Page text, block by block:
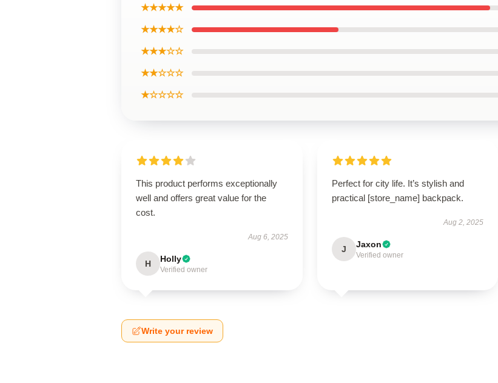
★★★★★
★★★★☆
★★★☆☆
★★☆☆☆
★☆☆☆☆
This product performs exceptionally
well and offers great value for the
cost.
Aug 6, 2025
H Holly
Verified owner
Perfect for city life. It’s stylish and
practical [store_name] backpack.
Aug 2, 2025
J Jaxon
Verified owner
Write your review